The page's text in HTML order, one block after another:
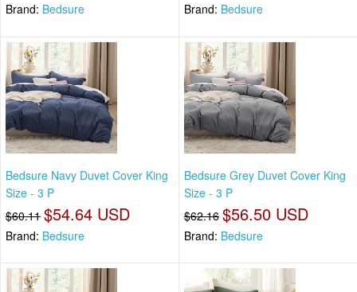
Brand: Bedsure Brand: Bedsure
Bedsure Navy Duvet Cover King
Size - 3 P
$60.11 $54.64 USD
Brand: Bedsure
Bedsure Grey Duvet Cover King
Size - 3 P
$62.16 $56.50 USD
Brand: Bedsure